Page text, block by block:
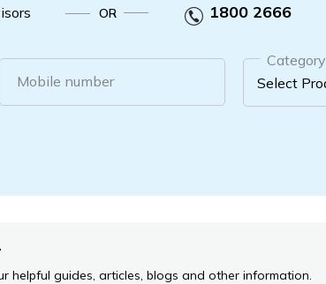
OR 1800 2666
Mobile number
Category
helpful guides, articles, blogs and other information.